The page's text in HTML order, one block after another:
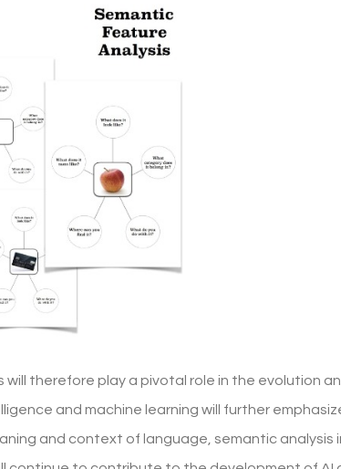
therefore play a pivotal role in the evolution
and machine learning will further
and context of language, semantic analysis